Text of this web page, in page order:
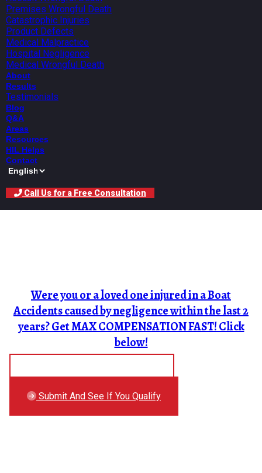
Premises Wrongful Death
Catastrophic Injuries
Product Defects
Medical Malpractice
Hospital Negligence
Medical Wrongful Death
About
Results
Testimonials
Blog
Q&A
Areas
Resources
HIL Helps
Contact
Call Us for a Free Consultation
Were you or a loved one injured in a Boat
Accidents caused by negligence within the last 2
years? Get MAX COMPENSATION FAST! Click
below!
Submit And See If You Qualify